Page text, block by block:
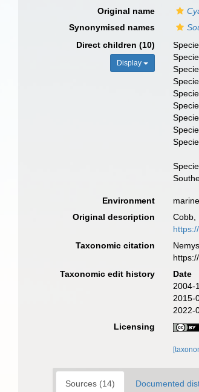
Original name
Synonymised names
Direct children (10)
Display
Environment
Original description
Cobb,
Taxonomic citation
Taxonomic edit history
Date
2004-
2015-
2022-
Licensing
Sources (14) Documented